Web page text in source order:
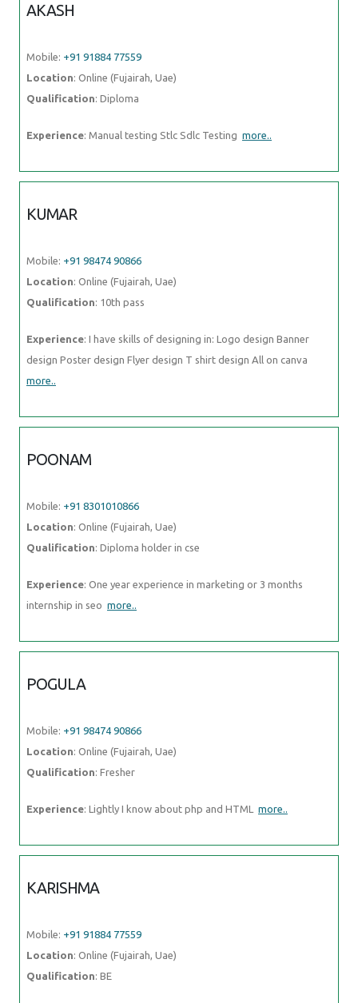
AKASH
Mobile: +91 91884 77559
Location: Online (Fujairah, Uae)
Qualification: Diploma
Experience: Manual testing Stlc Sdlc Testing more..
KUMAR
Mobile: +91 98474 90866
Location: Online (Fujairah, Uae)
Qualification: 10th pass
Experience: I have skills of designing in: Logo design Banner
design Poster design Flyer design T shirt design All on canva
more..
POONAM
Mobile: +91 8301010866
Location: Online (Fujairah, Uae)
Qualification: Diploma holder in cse
Experience: One year experience in marketing or 3 months
internship in seo more..
POGULA
Mobile: +91 98474 90866
Location: Online (Fujairah, Uae)
Qualification: Fresher
Experience: Lightly I know about php and HTML more..
KARISHMA
Mobile: +91 91884 77559
Location: Online (Fujairah, Uae)
Qualification: BE